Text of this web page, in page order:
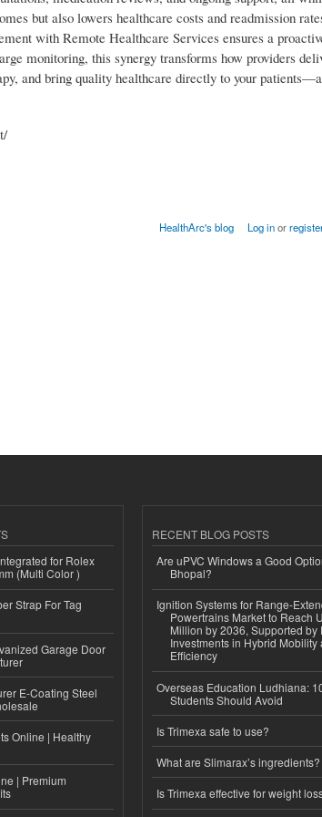
but also lowers healthcare costs and readmission
with Remote Healthcare Services ensures a
monitoring, this synergy transforms how providers
and bring quality healthcare directly to your
HealthArc's blog Log inor
for Rolex
(Multi Color )
Strap For Tag
Garage Door
E-Coating Steel
Online | Healthy
| Premium
RECENT BLOG POSTS
Are uPVC Windows a Good
Bhopal?
Ignition Systems for Range-
Powertrains Market to Reach
Million by 2036, Supported by
Investments in Hybrid Mobility
Efficiency
Overseas Education Ludhiana:
Students Should Avoid
Is Trimexa safe to use?
What are Slimarax’s ingredients?
Is Trimexa effective for weight